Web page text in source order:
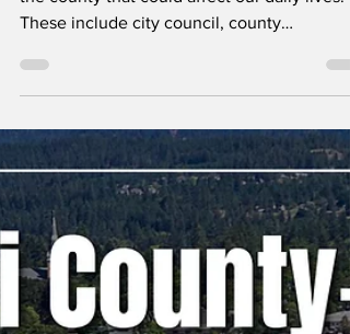
Kootenai County-
Wide Meetings Week
of 5/18
A weekly snapshot of meetings throughout
the county that could affect our daily lives.
These include city council, county